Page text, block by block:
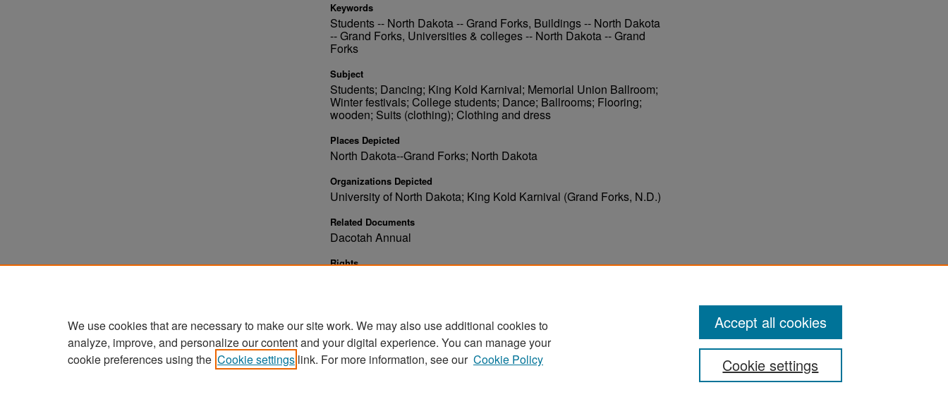
Keywords
Students -- North Dakota -- Grand Forks, Buildings -- North Dakota
-- Grand Forks, Universities & colleges -- North Dakota -- Grand
Forks
Subject
Students; Dancing; King Kold Karnival; Memorial Union Ballroom;
Winter festivals; College students; Dance; Ballrooms; Flooring;
wooden; Suits (clothing); Clothing and dress
Places Depicted
North Dakota--Grand Forks; North Dakota
Organizations Depicted
University of North Dakota; King Kold Karnival (Grand Forks, N.D.)
Related Documents
Dacotah Annual
Rights
We use cookies that are necessary to make our site work. We may also use additional cookies to
analyze, improve, and personalize our content and your digital experience. You can manage your
cookie preferences using the Cookie settings link. For more information, see our Cookie Policy Cookie settings
Accept all cookies